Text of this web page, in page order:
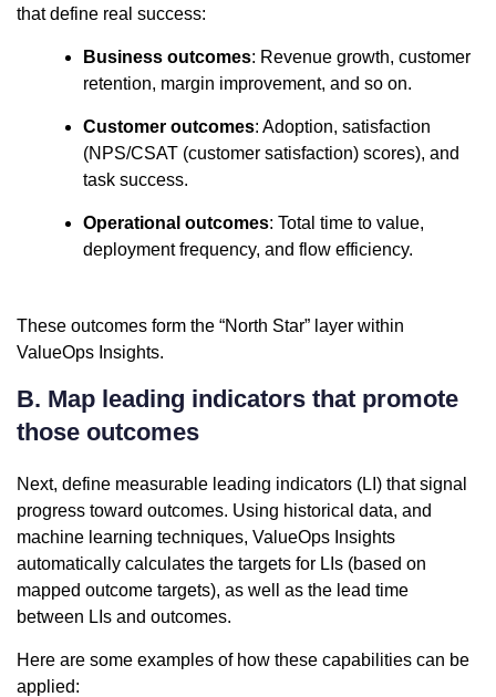
that define real success:
Business outcomes: Revenue growth, customer
retention, margin improvement, and so on.
Customer outcomes: Adoption, satisfaction
(NPS/CSAT (customer satisfaction) scores), and
task success.
Operational outcomes: Total time to value,
deployment frequency, and flow efficiency.
These outcomes form the “North Star” layer within
ValueOps Insights.
B. Map leading indicators that promote
those outcomes
Next, define measurable leading indicators (LI) that signal
progress toward outcomes. Using historical data, and
machine learning techniques, ValueOps Insights
automatically calculates the targets for LIs (based on
mapped outcome targets), as well as the lead time
between LIs and outcomes.
Here are some examples of how these capabilities can be
applied: